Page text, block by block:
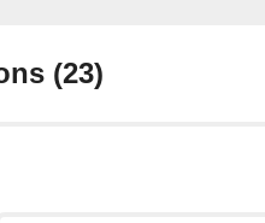
(23)